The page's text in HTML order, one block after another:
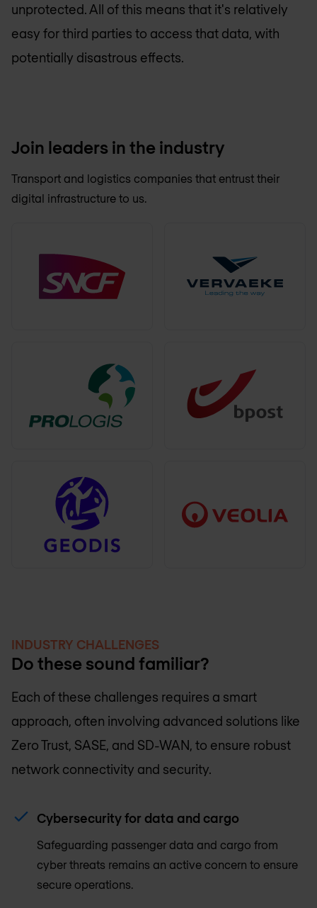
unprotected. All of this means that it's relatively
easy for third parties to access that data, with
potentially disastrous effects.
Join leaders in the industry
Transport and logistics companies that entrust their
digital infrastructure to us.
INDUSTRY CHALLENGES
Do these sound familiar?
Each of these challenges requires a smart
approach, often involving advanced solutions like
Zero Trust, SASE, and SD-WAN, to ensure robust
network connectivity and security.
Cybersecurity for data and cargo
Safeguarding passenger data and cargo from
cyber threats remains an active concern to ensure
secure operations.